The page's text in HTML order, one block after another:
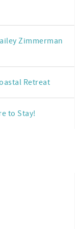
Zimmerman
Retreat
to Stay!